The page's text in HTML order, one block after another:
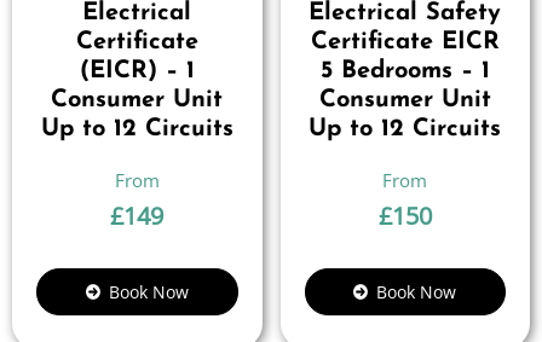
Electrical
Certificate
(EICR) – 1
Consumer Unit
Up to 12 Circuits
£149
Book Now
Electrical Safety
Certificate EICR
5 Bedrooms – 1
Consumer Unit
Up to 12 Circuits
£150
Book Now